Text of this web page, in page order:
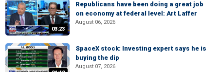
03:23
Republicans have been doing a great job
on economy at federal level: Art Laffer
August 06, 2026
SpaceX stock: Investing expert says he is
buying the dip
August 07, 2026